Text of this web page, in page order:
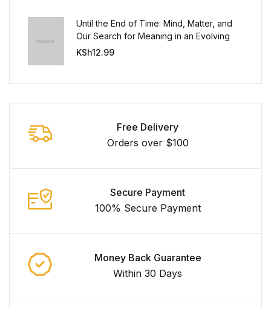
Until the End of Time: Mind, Matter, and
Our Search for Meaning in an Evolving
Universe
KSh12.99
Free Delivery
Orders over $100
Secure Payment
100% Secure Payment
Money Back Guarantee
Within 30 Days